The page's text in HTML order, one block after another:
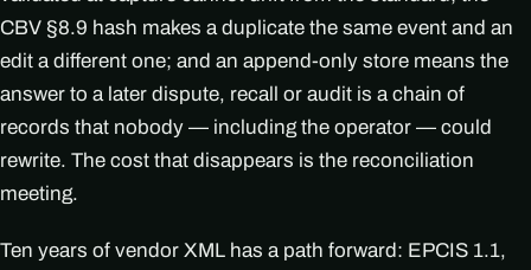
CBV §8.9 hash makes a duplicate the same event and an
edit a different one; and an append-only store means the
answer to a later dispute, recall or audit is a chain of
records that nobody — including the operator — could
rewrite. The cost that disappears is the reconciliation
meeting.
Ten years of vendor XML has a path forward: EPCIS 1.1,